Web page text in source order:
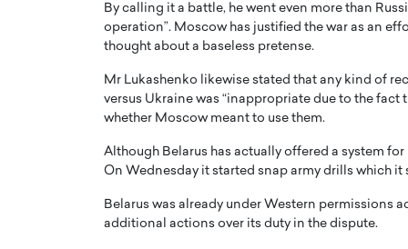
By calling it a battle, he went even more than
operation”. Moscow has justified the war as an
thought about a baseless pretense.
Mr Lukashenko likewise stated that any kind of
versus Ukraine was “inappropriate due to the fact
whether Moscow meant to use them.
Although Belarus has actually offered a system
On Wednesday it started snap army drills which
Belarus was already under Western permissions
additional actions over its duty in the dispute.